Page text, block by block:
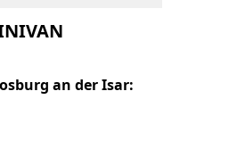
an der Isar: